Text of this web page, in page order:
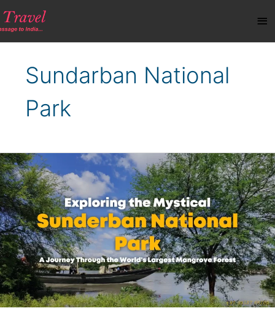
to
content
Sundarban National
Park
Exploring
the
Mystical
Sundarban
National
Park